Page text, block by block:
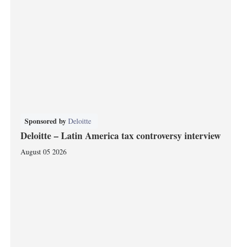
Sponsored by Deloitte
Deloitte – Latin America tax controversy interview
August 05 2026